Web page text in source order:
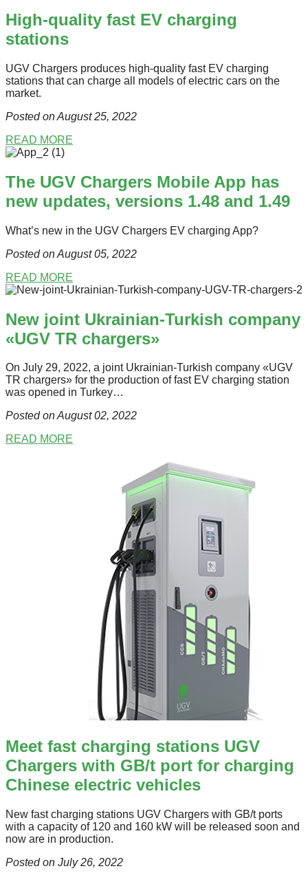
High-quality fast EV charging
stations
UGV Chargers produces high-quality fast EV charging
stations that can charge all models of electric cars on the
market.
Posted on August 25, 2022
READ MORE
The UGV Chargers Mobile App has
new updates, versions 1.48 and 1.49
What’s new in the UGV Chargers EV charging App?
Posted on August 05, 2022
READ MORE
New joint Ukrainian-Turkish company
«UGV TR chargers»
Оn July 29, 2022, a joint Ukrainian-Turkish company «UGV
TR chargers» for the production of fast ЕV charging station
was opened in Turkey…
Posted on August 02, 2022
READ MORE
Meet fast charging stations UGV
Chargers with GB/t port for charging
Chinese electric vehicles
New fast charging stations UGV Chargers with GB/t ports
with a capacity of 120 and 160 kW will be released soon and
now are in production.
Posted on July 26, 2022